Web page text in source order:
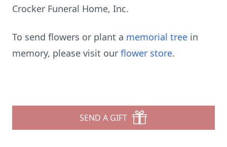
Crocker Funeral Home, Inc.
To send flowers or plant a memorial tree in
memory, please visit our flower store.
SEND A GIFT